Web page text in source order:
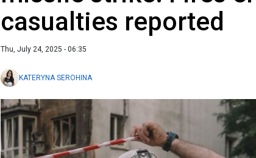
casualties reported
Thu, July 24, 2025 - 06:35
KATERYNA SEROHINA